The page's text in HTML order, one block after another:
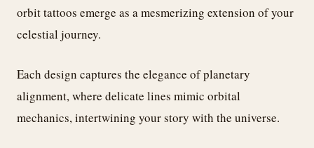
orbit tattoos emerge as a mesmerizing extension of your
celestial journey.
Each design captures the elegance of planetary
alignment, where delicate lines mimic orbital
mechanics, intertwining your story with the universe.